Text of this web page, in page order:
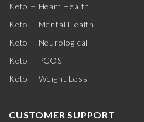
Keto + Heart Health
Keto + Mental Health
Keto + Neurological
Keto + PCOS
Keto + Weight Loss
CUSTOMER SUPPORT